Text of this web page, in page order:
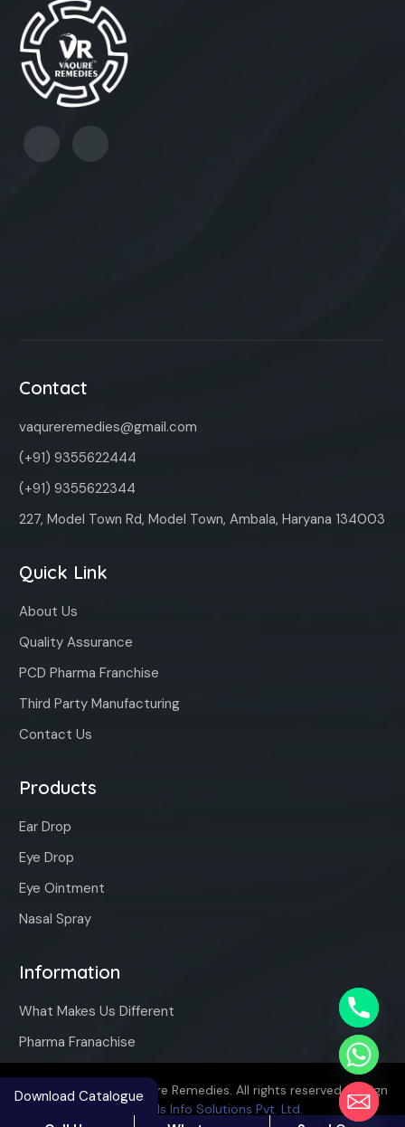
Contact
vaqureremedies@gmail.com
(+91) 9355622444
(+91) 9355622344
227, Model Town Rd, Model Town, Ambala, Haryana 134003
Quick Link
About Us
Quality Assurance
PCD Pharma Franchise
Third Party Manufacturing
Contact Us
Products
Ear Drop
Eye Drop
Eye Ointment
Nasal Spray
Information
What Makes Us Different
Pharma Franachise
Copyright ©2025 Vaqure Remedies. All rights reserved. Design
Hivends Info Solutions Pvt. Ltd.
Download Catalogue